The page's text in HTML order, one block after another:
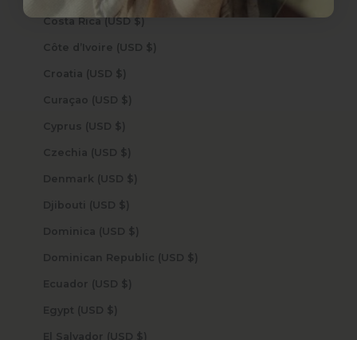
Costa Rica (USD $)
Côte d’Ivoire (USD $)
Croatia (USD $)
Curaçao (USD $)
Cyprus (USD $)
Czechia (USD $)
Denmark (USD $)
Djibouti (USD $)
Dominica (USD $)
Dominican Republic (USD $)
Ecuador (USD $)
Egypt (USD $)
El Salvador (USD $)